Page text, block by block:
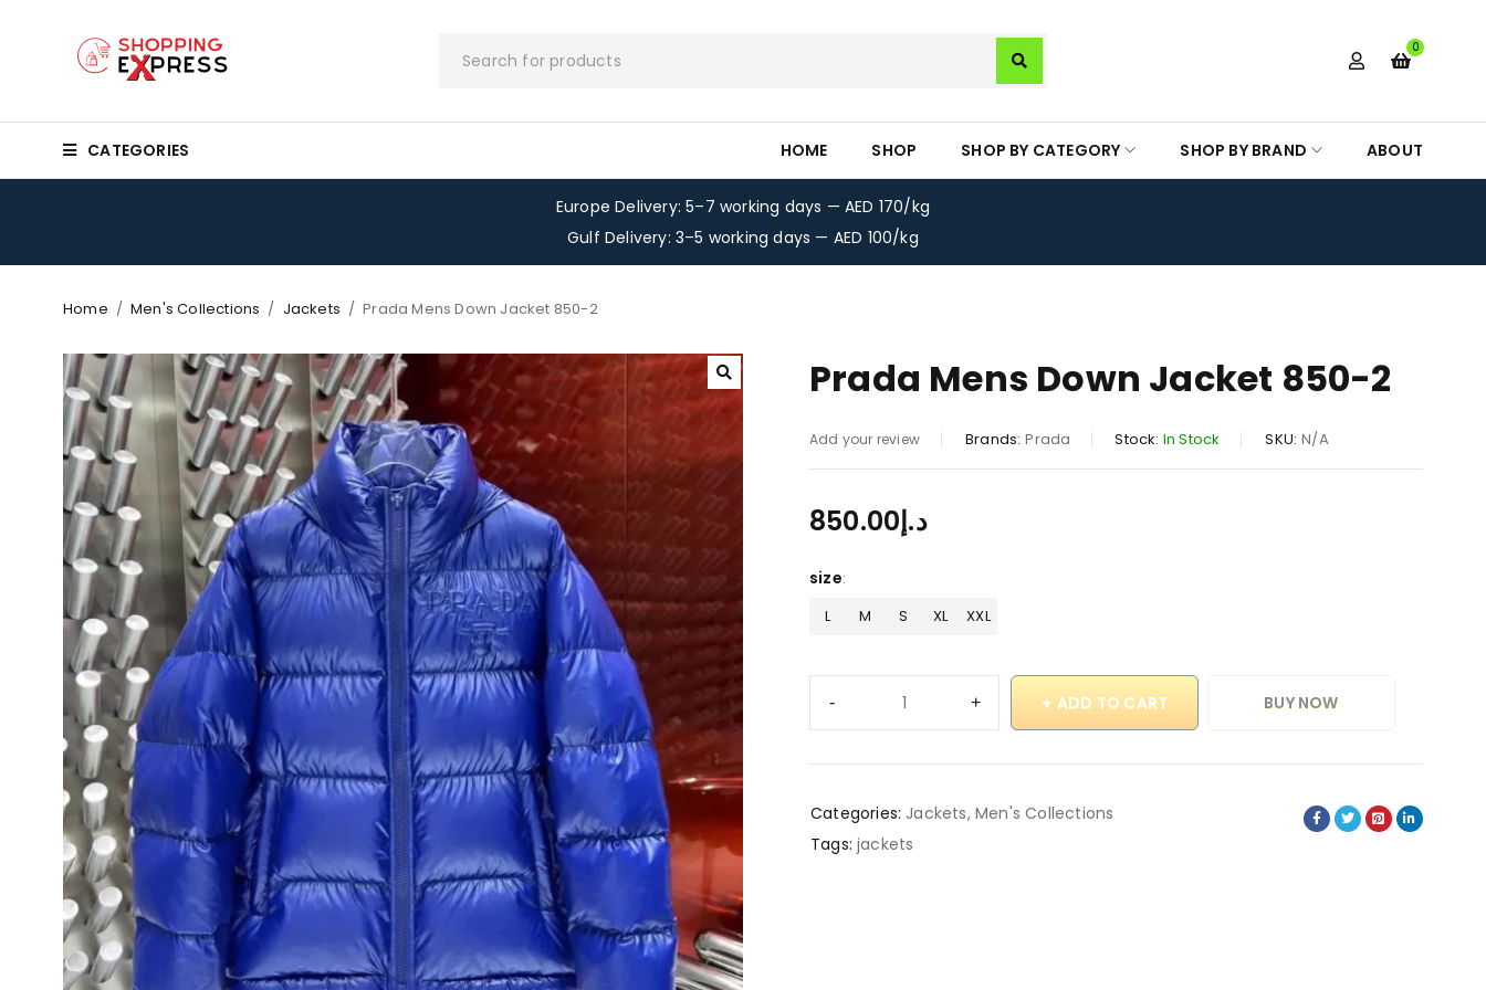
0
CATEGORIES HOME SHOP SHOP BY CATEGORY SHOP BY BRAND ABOUT
Europe Delivery: 5–7 working days — AED 170/kg
Gulf Delivery: 3–5 working days — AED 100/kg
Home / Men's Collections / Jackets / Prada Mens Down Jacket 850-2
Prada Mens Down Jacket 850-2
Add your review Brands: Prada Stock: In Stock SKU: N/A
د.إ850.00
size
L M S XL XXL
ADD TO CART BUY NOW
Categories: Jackets,Men's Collections
Tags: jackets